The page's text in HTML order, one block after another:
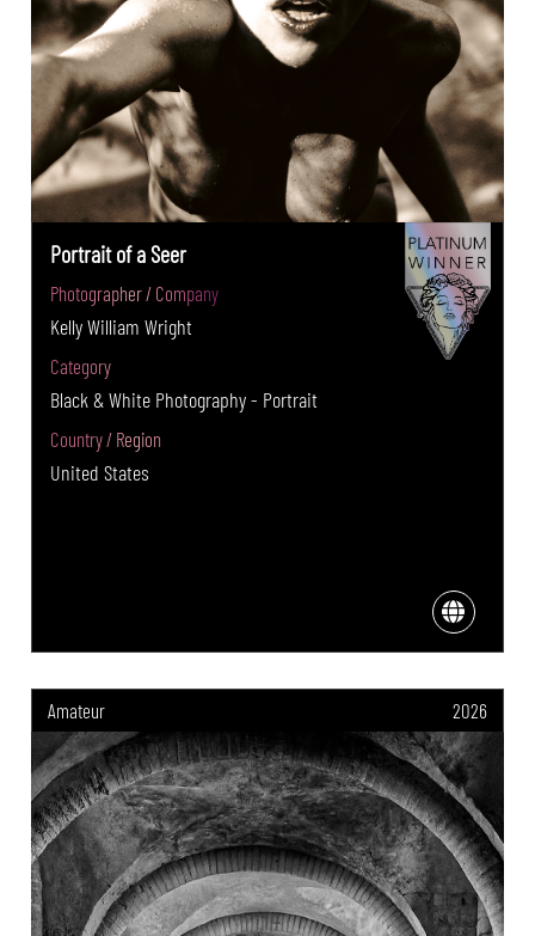
Portrait of a Seer
Photographer / Company
Kelly William Wright
Category
Black & White Photography - Portrait
Country / Region
United States
Amateur 2026